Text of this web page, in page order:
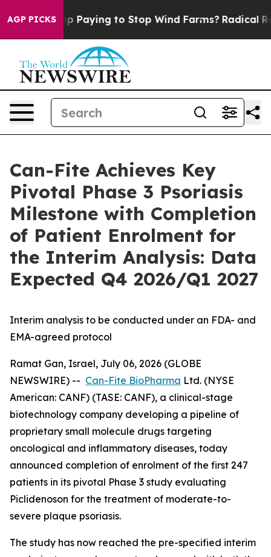
AGP PICKS
Trump Paying to Stop Wind Farms? Radical
Can-Fite Achieves Key
Pivotal Phase 3 Psoriasis
Milestone with Completion
of Patient Enrolment for
the Interim Analysis: Data
Expected Q4 2026/Q1 2027
Interim analysis to be conducted under an FDA- and
EMA-agreed protocol
Ramat Gan, Israel, July 06, 2026 (GLOBE
NEWSWIRE) -- Can-Fite BioPharma Ltd. (NYSE
American: CANF) (TASE: CANF), a clinical-stage
biotechnology company developing a pipeline of
proprietary small molecule drugs targeting
oncological and inflammatory diseases, today
announced completion of enrolment of the first 247
patients in its pivotal Phase 3 study evaluating
Piclidenoson for the treatment of moderate-to-
severe plaque psoriasis.
The study has now reached the pre-specified interim